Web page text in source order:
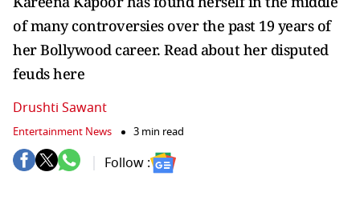
of many controversies over the past 19 years of
her Bollywood career. Read about her disputed
feuds here
Drushti Sawant
Entertainment News 3 min read
Follow :